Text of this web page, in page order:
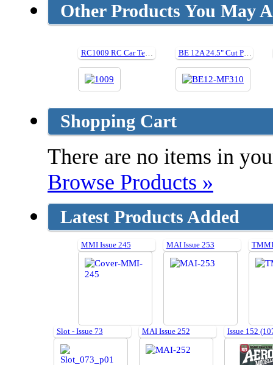
Other Products You May
RC1009 RC Car Tech Tips BE 12A 24.5" Cut Parts For Plan MF310
Shopping Cart
There are no items in
Browse Products »
Latest Products Added
MMI Issue 245 MAI Issue 253 TMMI
Slot - Issue 73 MAI Issue 252 Issue 152